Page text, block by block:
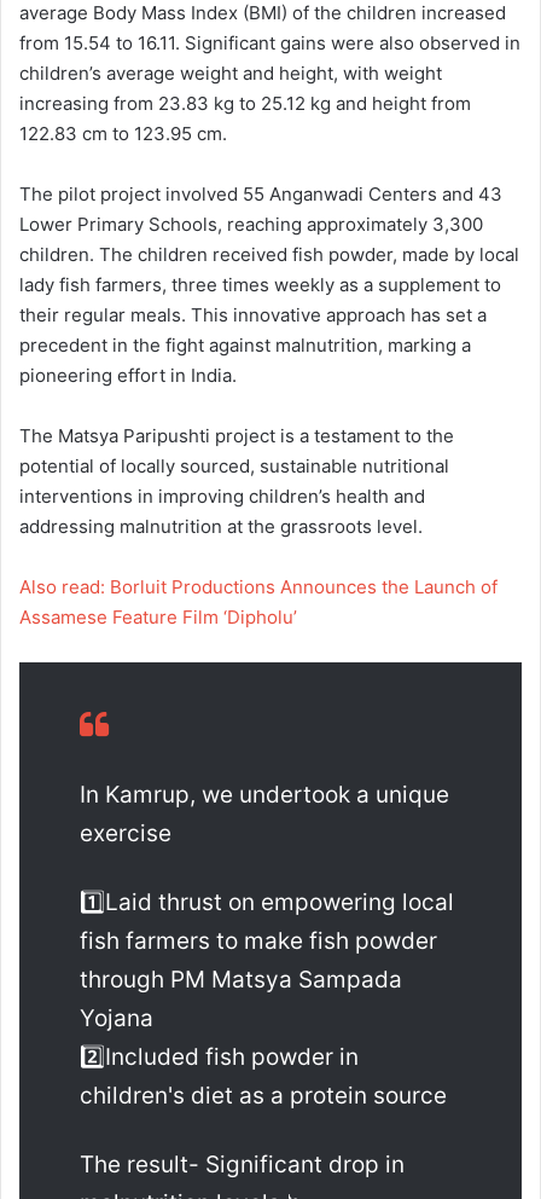
average Body Mass Index (BMI) of the children increased
from 15.54 to 16.11. Significant gains were also observed in
children’s average weight and height, with weight
increasing from 23.83 kg to 25.12 kg and height from
122.83 cm to 123.95 cm.
The pilot project involved 55 Anganwadi Centers and 43
Lower Primary Schools, reaching approximately 3,300
children. The children received fish powder, made by local
lady fish farmers, three times weekly as a supplement to
their regular meals. This innovative approach has set a
precedent in the fight against malnutrition, marking a
pioneering effort in India.
The Matsya Paripushti project is a testament to the
potential of locally sourced, sustainable nutritional
interventions in improving children’s health and
addressing malnutrition at the grassroots level.
Also read: Borluit Productions Announces the Launch of
Assamese Feature Film ‘Dipholu’
In Kamrup, we undertook a unique
exercise
1️⃣Laid thrust on empowering local
fish farmers to make fish powder
through PM Matsya Sampada
Yojana
2️⃣Included fish powder in
children's diet as a protein source
The result- Significant drop in